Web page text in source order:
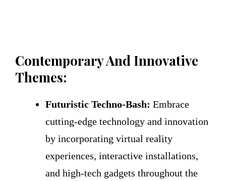
Contemporary And Innovative
Themes:
Futuristic Techno-Bash: Embrace
cutting-edge technology and innovation
by incorporating virtual reality
experiences, interactive installations,
and high-tech gadgets throughout the